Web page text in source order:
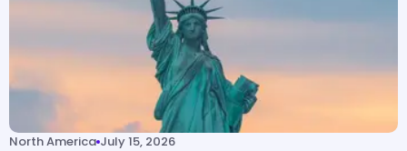
North America July 15, 2026